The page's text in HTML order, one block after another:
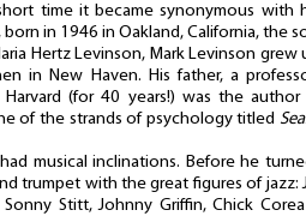
time it became synonymous with
in 1946 in Oakland, California, the
Hertz Levinson, Mark Levinson grew
in New Haven. His father, a
(for 40 years!) was the
of the strands of psychology titled
musical inclinations. Before he
trumpet with the great figures of jazz:
Stitt, Johnny Griffin, Chick